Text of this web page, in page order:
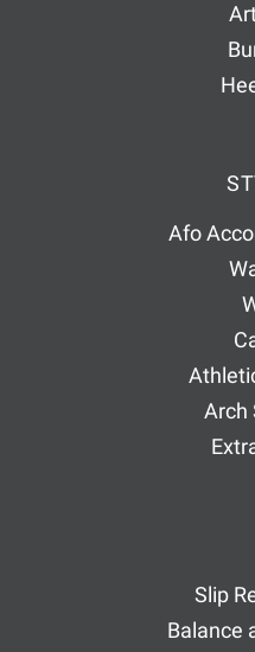
Afo
Arch
Slip
Balance